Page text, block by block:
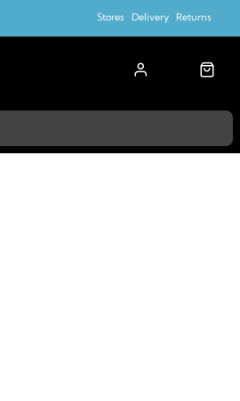
Stores Delivery Returns